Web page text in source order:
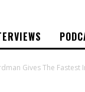
Gives The